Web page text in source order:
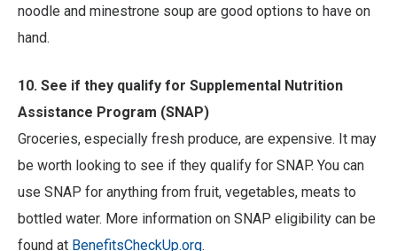
noodle and minestrone soup are good options to have on
hand.
10. See if they qualify for Supplemental Nutrition
Assistance Program (SNAP)
Groceries, especially fresh produce, are expensive. It may
be worth looking to see if they qualify for SNAP. You can
use SNAP for anything from fruit, vegetables, meats to
bottled water. More information on SNAP eligibility can be
found at BenefitsCheckUp.org.